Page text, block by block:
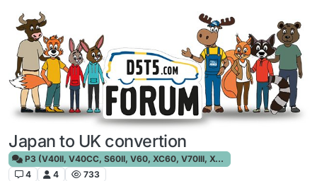
Skip to content
Japan to UK convertion
P3 (V40II, V40CC, S60II, V60, XC60, V70III, XC70III, S80)
4
4 733